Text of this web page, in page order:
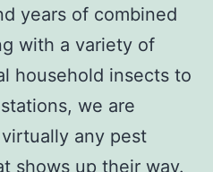
years of combined
with a variety of
household insects to
we are
any pest
shows up their way.